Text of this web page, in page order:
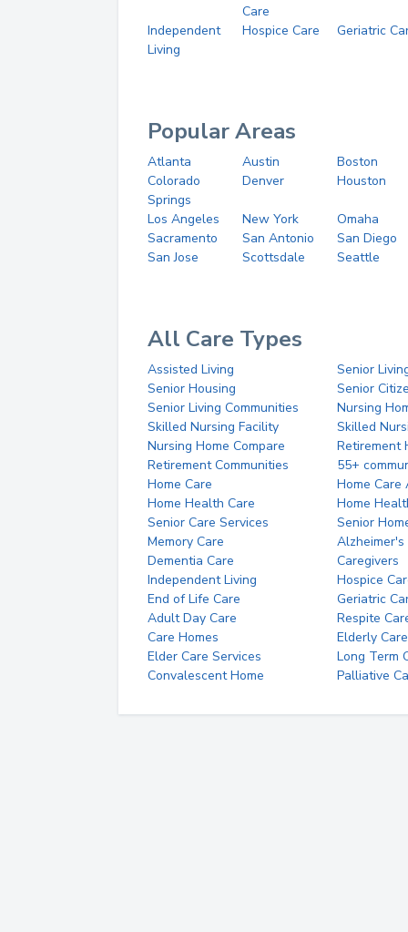
Care
Independent
Living
Hospice Care Geriatric
Popular Areas
Atlanta Austin
Boston
Colorado
Springs
Denver Houston
Los Angeles New York
Omaha
Sacramento
San Antonio
San Diego
San Jose
Scottsdale Seattle
All Care Types
Assisted Living
Senior
Senior Housing
Senior
Senior Living Communities
Nursing
Skilled Nursing Facility
Skilled
Nursing Home Compare
Retirement
Retirement Communities
55+
Home Care
Home Care
Home Health Care
Home
Senior Care Services
Senior
Memory Care
Alzheimer's
Dementia Care
Caregivers
Independent Living
Hospice
End of Life Care
Geriatric
Adult Day Care
Respite
Care Homes
Elderly Care
Elder Care Services
Long Term
Convalescent Home
Palliative